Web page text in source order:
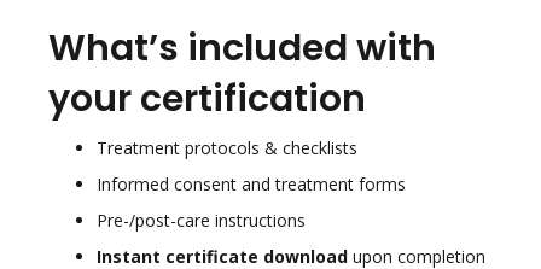
What’s included with
your certification
Treatment protocols & checklists
Informed consent and treatment forms
Pre-/post-care instructions
Instant certificate download upon completion